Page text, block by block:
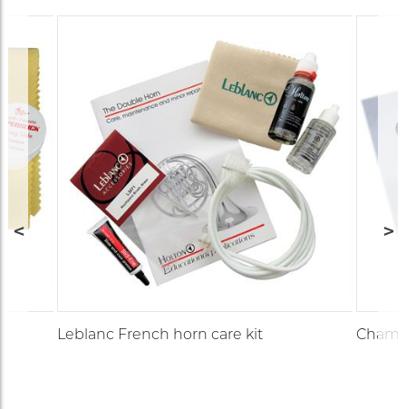
Leblanc French horn care kit